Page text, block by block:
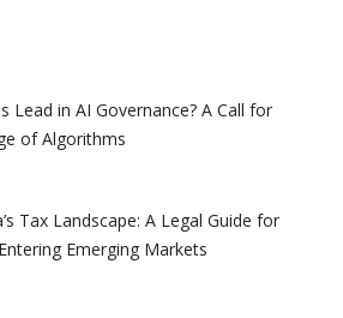
Lead in AI Governance? A Call for
of Algorithms
Tax Landscape: A Legal Guide for
Emerging Markets